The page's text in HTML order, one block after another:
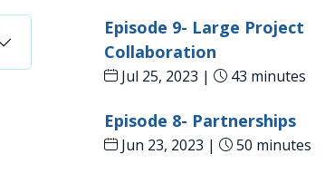
Episode 9- Large Project
Collaboration
Jul 25, 2023 | 43 minutes
Episode 8- Partnerships
Jun 23, 2023 | 50 minutes